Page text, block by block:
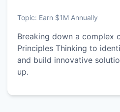
Topic: Earn $1M Annually
Breaking down a complex
Principles Thinking to
and build innovative
up.